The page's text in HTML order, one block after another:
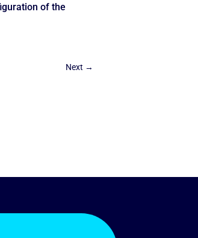
of the
Next →